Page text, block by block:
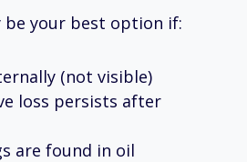
be your best option if:
(not visible)
loss persists after
are found in oil